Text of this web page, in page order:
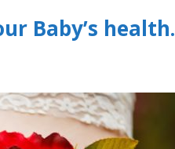
Baby’s health.